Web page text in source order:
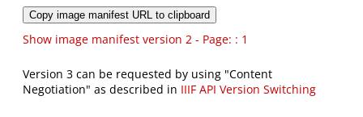
Copy image manifest URL to clipboard
Show image manifest version 2 - Page: : 1
Version 3 can be requested by using "Content
Negotiation" as described in IIIF API Version Switching